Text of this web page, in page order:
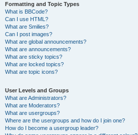
Formatting and Topic Types
What is BBCode?
Can I use HTML?
What are Smilies?
Can I post images?
What are global announcements?
What are announcements?
What are sticky topics?
What are locked topics?
What are topic icons?
User Levels and Groups
What are Administrators?
What are Moderators?
What are usergroups?
Where are the usergroups and how do I join one?
How do I become a usergroup leader?